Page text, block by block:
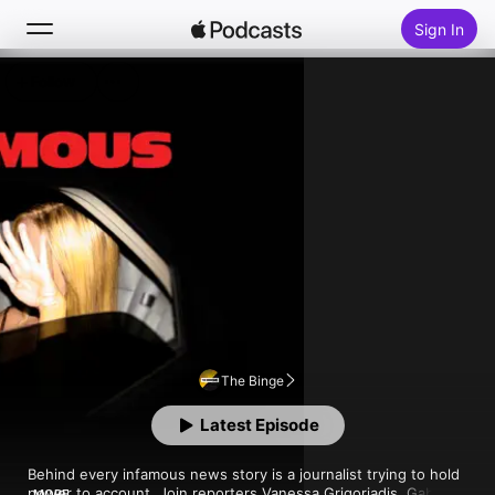
Sign In
Home
New
Top Charts
The Binge
Behind every infamous news story is a journalist trying to hold
Latest Episode